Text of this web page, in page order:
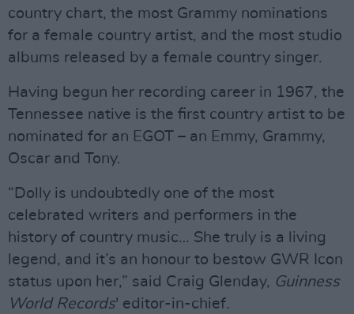
country chart, the most Grammy nominations
for a female country artist, and the most studio
albums released by a female country singer.
Having begun her recording career in 1967, the
Tennessee native is the first country artist to be
nominated for an EGOT – an Emmy, Grammy,
Oscar and Tony.
“Dolly is undoubtedly one of the most
celebrated writers and performers in the
history of country music… She truly is a living
legend, and it’s an honour to bestow GWR Icon
status upon her,” said Craig Glenday, Guinness
World Records' editor-in-chief.